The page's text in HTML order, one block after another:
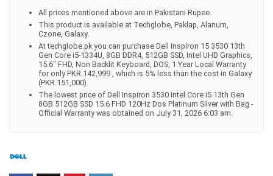
All prices mentioned above are in Pakistani Rupee.
This product is available at Techglobe, Paklap, Alanum,
Czone, Galaxy.
At techglobe.pk you can purchase Dell Inspiron 15 3530 13th
Gen Core i5-1334U, 8GB DDR4, 512GB SSD, Intel UHD Graphics,
15.6" FHD, Non Backlit Keyboard, DOS, 1 Year Local Warranty
for only PKR.142,999 , which is 5% less than the cost in Galaxy
(PKR.151,000).
The lowest price of Dell Inspiron 3530 Intel Core i5 13th Gen
8GB 512GB SSD 15.6 FHD 120Hz Dos Platinum Silver with Bag -
Official Warranty was obtained on July 31, 2026 6:03 am.